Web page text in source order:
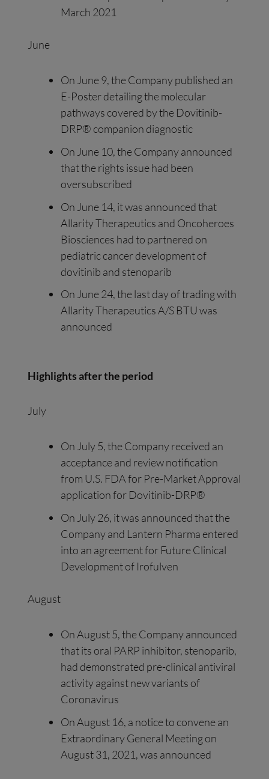
March 2021
June
On June 9, the Company published an
E-Poster detailing the molecular
pathways covered by the Dovitinib-
DRP® companion diagnostic
On June 10, the Company announced
that the rights issue had been
oversubscribed
On June 14, it was announced that
Allarity Therapeutics and Oncoheroes
Biosciences had to partnered on
pediatric cancer development of
dovitinib and stenoparib
On June 24, the last day of trading with
Allarity Therapeutics A/S BTU was
announced
Highlights after the period
July
On July 5, the Company received an
acceptance and review notification
from U.S. FDA for Pre-Market Approval
application for Dovitinib-DRP®
On July 26, it was announced that the
Company and Lantern Pharma entered
into an agreement for Future Clinical
Development of Irofulven
August
On August 5, the Company announced
that its oral PARP inhibitor, stenoparib,
had demonstrated pre-clinical antiviral
activity against new variants of
Coronavirus
On August 16, a notice to convene an
Extraordinary General Meeting on
August 31, 2021, was announced